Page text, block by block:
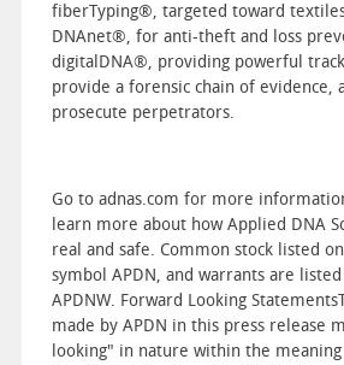
fiberTyping®, targeted toward
DNAnet®, for anti-theft and loss
digitalDNA®, providing powerful track
provide a forensic chain of evidence,
prosecute perpetrators.
Go to adnas.com for more
learn more about how Applied DNA
real and safe. Common stock listed
symbol APDN, and warrants are
APDNW. Forward Looking
made by APDN in this press release
looking" in nature within the